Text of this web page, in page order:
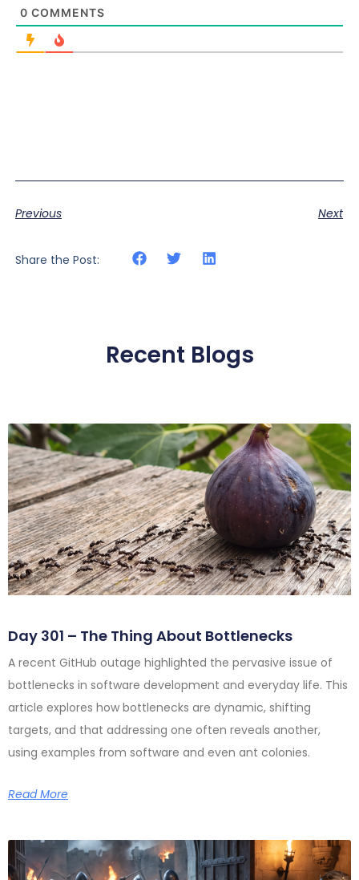
0 COMMENTS
Previous Next
Share the Post:
Recent Blogs
Day 301 – The Thing About Bottlenecks
A recent GitHub outage highlighted the pervasive issue of
bottlenecks in software development and everyday life. This
article explores how bottlenecks are dynamic, shifting
targets, and that addressing one often reveals another,
using examples from software and even ant colonies.
Read More